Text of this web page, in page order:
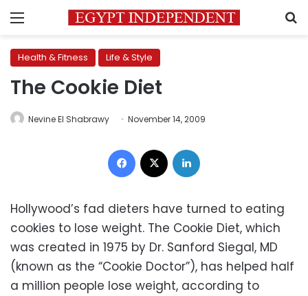
Menu
Health & Fitness Life & Style
The Cookie Diet
Nevine El Shabrawy November 14, 2009
Facebook
Hollywood’s fad dieters have turned to eating
cookies to lose weight. The Cookie Diet, which
was created in 1975 by Dr. Sanford Siegal, MD
(known as the “Cookie Doctor”), has helped half
a million people lose weight, according to